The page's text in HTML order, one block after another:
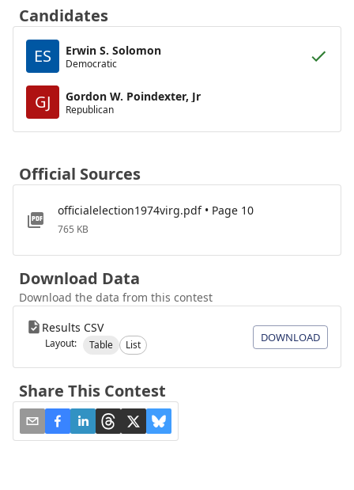
Candidates
ES
Erwin S. Solomon
Democratic
GJ Gordon W. Poindexter, Jr
Republican
Official Sources
officialelection1974virg.pdf • Page 10
765 KB
Download Data
Download the data from this contest
Results CSV
Layout: Table List
DOWNLOAD
Share This Contest